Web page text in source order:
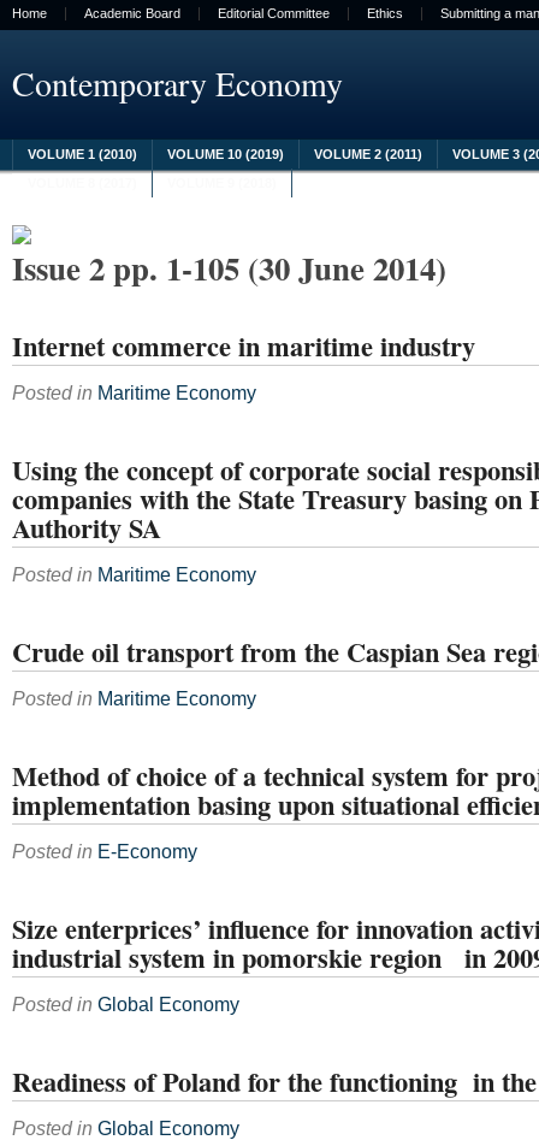
Home Academic Board Editorial Committee Ethics Submitting a
Contemporary Economy
VOLUME 1 (2010) VOLUME 10 (2019) VOLUME 2 (2011)
VOLUME 3
Issue 2 pp. 1-105 (30 June 2014)
Internet commerce in maritime industry
Posted in Maritime Economy
Using the concept of corporate social
companies with the State Treasury basing on
Authority SA
Posted in Maritime Economy
Crude oil transport from the Caspian Sea
Posted in Maritime Economy
Method of choice of a technical system for
implementation basing upon situational
Posted in E-Economy
Size enterprices’ influence for innovation
industrial system in pomorskie region in
Posted in Global Economy
Readiness of Poland for the functioning in
Posted in Global Economy